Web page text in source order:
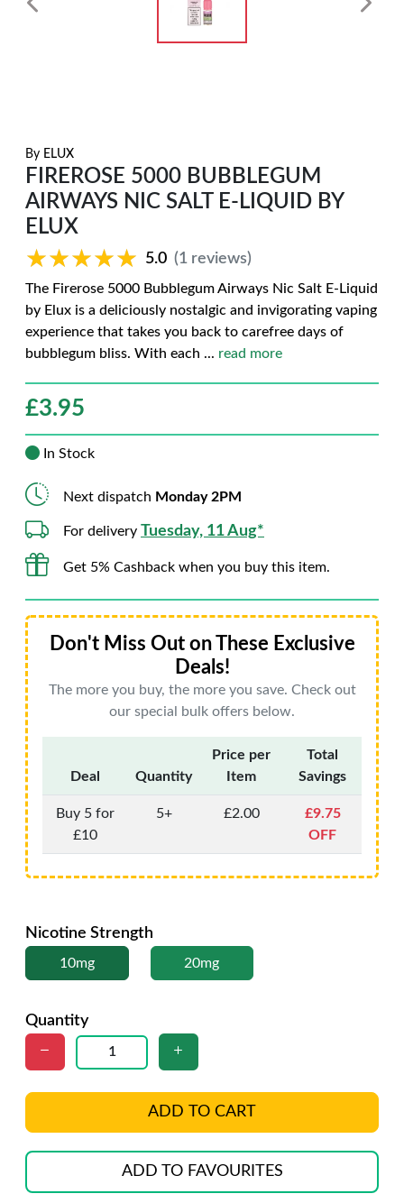
By ELUX
FIREROSE 5000 BUBBLEGUM
AIRWAYS NIC SALT E-LIQUID BY
ELUX
★★★★★
★★★★★ 5.0 (1 reviews)
The Firerose 5000 Bubblegum Airways Nic Salt E-Liquid
by Elux is a deliciously nostalgic and invigorating vaping
experience that takes you back to carefree days of
bubblegum bliss. With each ... read more
£3.95
In Stock
Next dispatch Monday 2PM
For delivery Tuesday, 11 Aug*
Get 5% Cashback when you buy this item.
Don't Miss Out on These Exclusive
Deals!
The more you buy, the more you save. Check out
our special bulk offers below.
Deal Quantity
Price per
Item
Total
Savings
Buy 5 for
£10
5+ £2.00
£9.75
OFF
Nicotine Strength
10mg 20mg
Quantity
ADD TO CART
ADD TO FAVOURITES